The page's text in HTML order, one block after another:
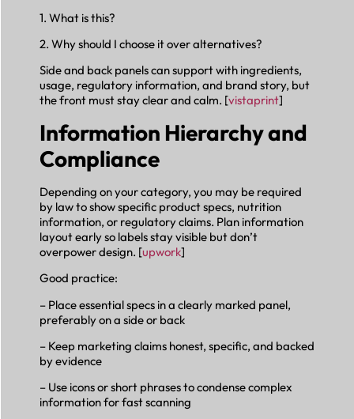
1. What is this?
2. Why should I choose it over alternatives?
Side and back panels can support with ingredients,
usage, regulatory information, and brand story, but
the front must stay clear and calm. [vistaprint]
Information Hierarchy and
Compliance
Depending on your category, you may be required
by law to show specific product specs, nutrition
information, or regulatory claims. Plan information
layout early so labels stay visible but don’t
overpower design. [upwork]
Good practice:
– Place essential specs in a clearly marked panel,
preferably on a side or back
– Keep marketing claims honest, specific, and backed
by evidence
– Use icons or short phrases to condense complex
information for fast scanning